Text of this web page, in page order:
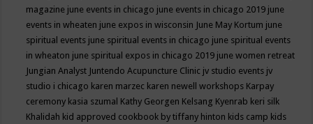
magazine june events in chicago june events in chicago 2019 june
events in wheaten june expos in wisconsin June May Kortum june
spiritual events june spiritual events in chicago june spiritual events
in wheaton june spiritual expos in chicago 2019 june women retreat
Jungian Analyst Juntendo Acupuncture Clinic jv studio events jv
studio i chicago karen marzec karen newell workshops Karpay
ceremony kasia szumal Kathy Georgen Kelsang Kyenrab keri silk
Khalidah kid approved cookbook by tiffany hinton kids camp kids